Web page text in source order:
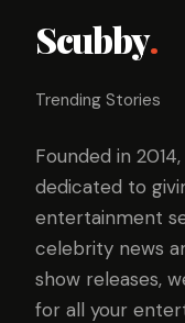
Scubby.
Trending Stories
Founded in
dedicated to
entertainment
celebrity news
show releases,
for all your